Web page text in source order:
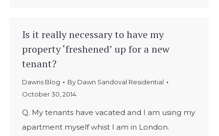
Is it really necessary to have my
property ‘freshened’ up for a new
tenant?
Dawns Blog By Dawn Sandoval Residential
October 30, 2014
Q. My tenants have vacated and I am using my
apartment myself whist I am in London.